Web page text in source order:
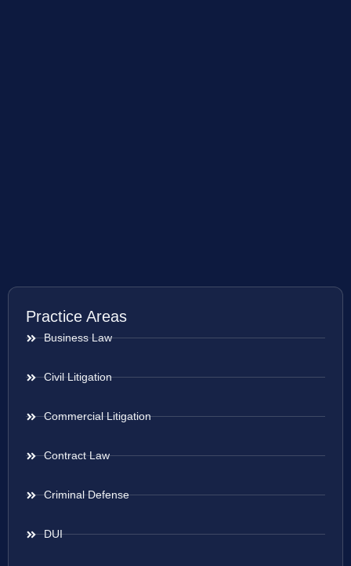
Practice Areas
Business Law
Civil Litigation
Commercial Litigation
Contract Law
Criminal Defense
DUI